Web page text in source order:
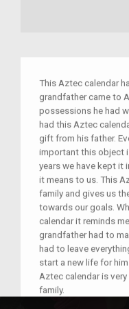
This Aztec calendar
grandfather came to
possessions he had
had this Aztec
gift from his father.
important this object
years we have kept it
it means to us. This
family and gives us
towards our goals.
calendar it reminds
grandfather had to
had to leave
start a new life for
Aztec calendar is
family.